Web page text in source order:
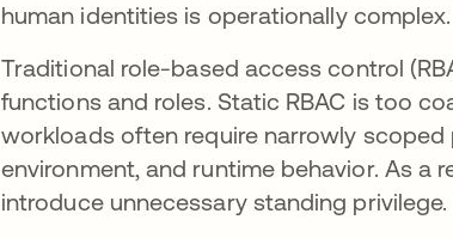
human identities is operationally complex.
Traditional role-based access control
functions and roles. Static RBAC is too
workloads often require narrowly
environment, and runtime behavior. As a
introduce unnecessary standing privilege.